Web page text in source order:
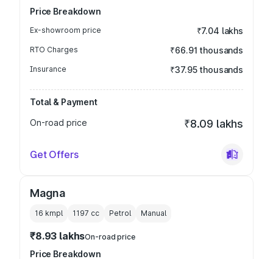
Price Breakdown
Ex-showroom price ₹7.04 lakhs
RTO Charges ₹66.91 thousands
Insurance ₹37.95 thousands
Total & Payment
On-road price
₹8.09 lakhs
Get Offers
Magna
16 kmpl 1197 cc Petrol Manual
₹8.93 lakhsOn-road price
Price Breakdown